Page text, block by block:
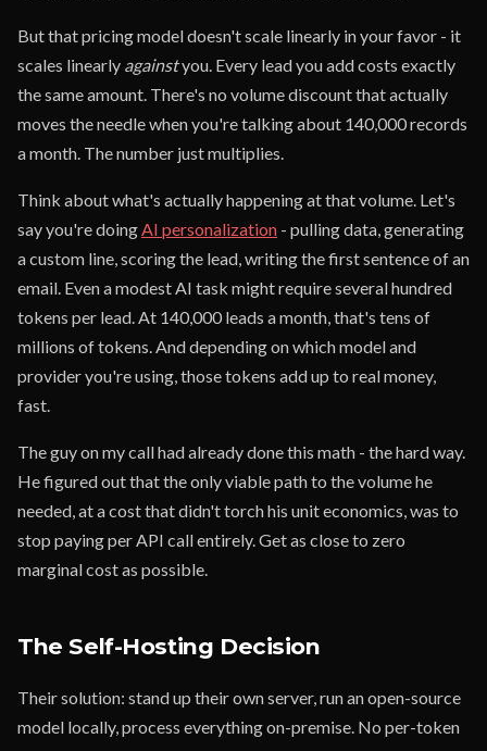
But that pricing model doesn't scale linearly in your favor - it
scales linearly againstyou. Every lead you add costs exactly
the same amount. There's no volume discount that actually
moves the needle when you're talking about 140,000 records
a month. The number just multiplies.
Think about what's actually happening at that volume. Let's
say you're doingAI personalization - pulling data, generating
a custom line, scoring the lead, writing the first sentence of an
email. Even a modest AI task might require several hundred
tokens per lead. At 140,000 leads a month, that's tens of
millions of tokens. And depending on which model and
provider you're using, those tokens add up to real money,
fast.
The guy on my call had already done this math - the hard way.
He figured out that the only viable path to the volume he
needed, at a cost that didn't torch his unit economics, was to
stop paying per API call entirely. Get as close to zero
marginal cost as possible.
The Self-Hosting Decision
Their solution: stand up their own server, run an open-source
model locally, process everything on-premise. No per-token